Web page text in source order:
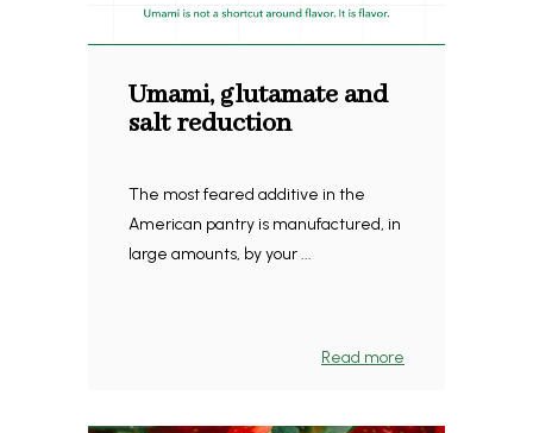
Umami, glutamate and
salt reduction
The most feared additive in the
American pantry is manufactured, in
large amounts, by your ...
Read more